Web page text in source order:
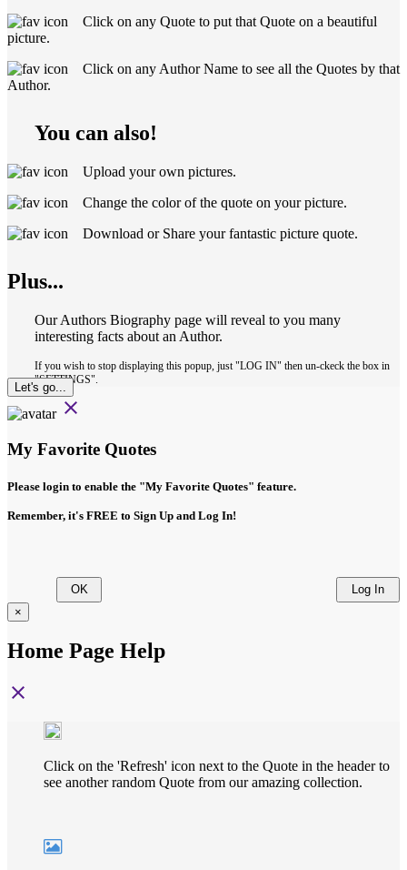
Click on any Quote to put that Quote on a beautiful
picture.
Click on any Author Name to see all the Quotes by that
Author.
You can also!
Upload your own pictures.
Change the color of the quote on your picture.
Download or Share your fantastic picture quote.
Plus...
Our Authors Biography page will reveal to you many
interesting facts about an Author.
If you wish to stop displaying this popup, just "LOG IN" then un-ckeck the box in
"SETTINGS".
Let's go...
close
My Favorite Quotes
Please login to enable the "My Favorite Quotes" feature.
Remember, it's FREE to Sign Up and Log In!
OK
Log In
×
Home Page Help
close
Click on the 'Refresh' icon next to the Quote in the header to
see another random Quote from our amazing collection.